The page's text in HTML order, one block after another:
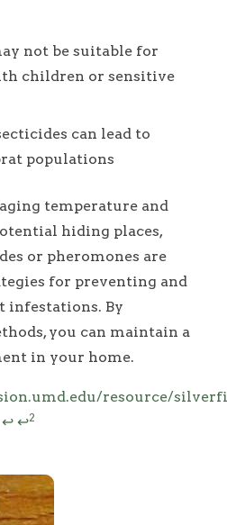
not be suitable for
children or sensitive
can lead to
populations
temperature and
hiding places,
or pheromones are
for preventing and
By
you can maintain a
in your home.
resource/
↩ ↩2